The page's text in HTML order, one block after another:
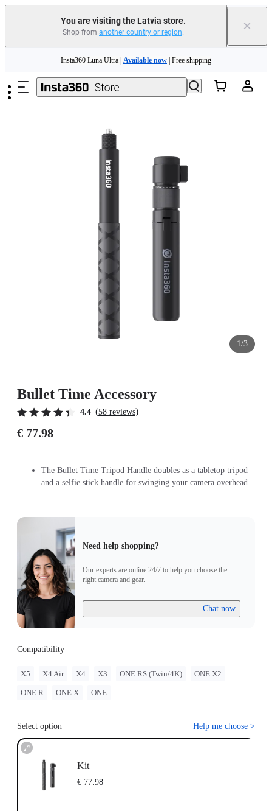
You are visiting the Latvia store.
Shop from another country or region. ×
Insta360 Luna Ultra |Available now| Free shipping
Trade in your old device to get money toward your new purchase |
Need shopping help? | Chat with our experts now!
1/3
Bullet Time Accessory
4.4 (58 reviews)
€ 77.98
The Bullet Time Tripod Handle doubles as a tabletop tripod
and a selfie stick handle for swinging your camera overhead.
Need help shopping?
Our experts are online 24/7 to help you choose the
right camera and gear.
Chat now
Compatibility
X5 X4 Air X4 X3 ONE RS (Twin/4K) ONE X2
ONE R ONE X ONE
Select option Help me choose >
Kit
€ 77.98